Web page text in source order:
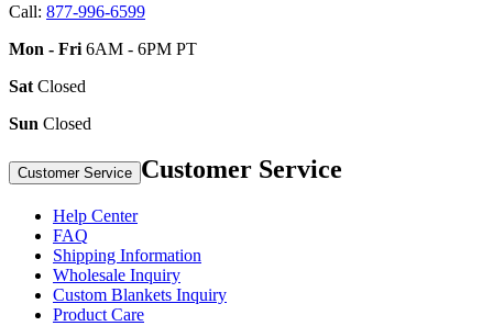
Call: 877-996-6599
Mon - Fri 6AM - 6PM PT
Sat Closed
Sun Closed
Customer Service Customer Service
Help Center
FAQ
Shipping Information
Wholesale Inquiry
Custom Blankets Inquiry
Product Care